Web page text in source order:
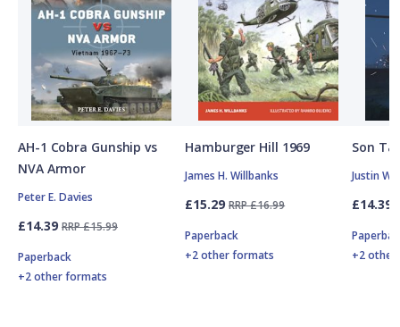
AH-1 Cobra Gunship vs
NVA Armor
Peter E. Davies
£14.39 RRP £15.99
Paperback
+2 other formats
Hamburger Hill 1969
James H. Willbanks
£15.29 RRP £16.99
Paperback
+2 other formats
Son
Justin
£14.39
+2